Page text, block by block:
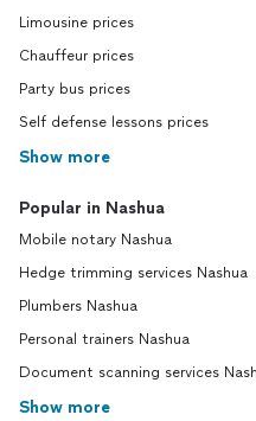
Limousine prices
Chauffeur prices
Party bus prices
Self defense lessons prices
Show more
Popular in Nashua
Mobile notary Nashua
Hedge trimming services Nashua
Plumbers Nashua
Personal trainers Nashua
Document scanning services
Show more